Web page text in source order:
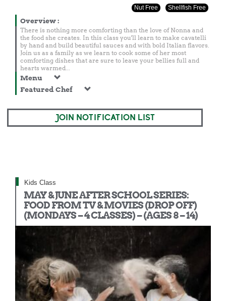
Nut Free Shellfish Free
Overview:
There is nothing more comforting than the love of Nonna and
the food she creates. In this class you'll learn to make cavatelli
by hand and build beautiful sauces and with bold Italian flavors.
Join us as a family as we learn to cook some of her most
comforting dishes that are sure to leave your bellies full and
hearts warmed...
Menu
Featured Chef
JOIN NOTIFICATION LIST
Kids Class
MAY & JUNE AFTER SCHOOL SERIES:
FOOD FROM TV & MOVIES (DROP OFF)
(MONDAYS – 4 CLASSES) – (AGES 8 – 14)